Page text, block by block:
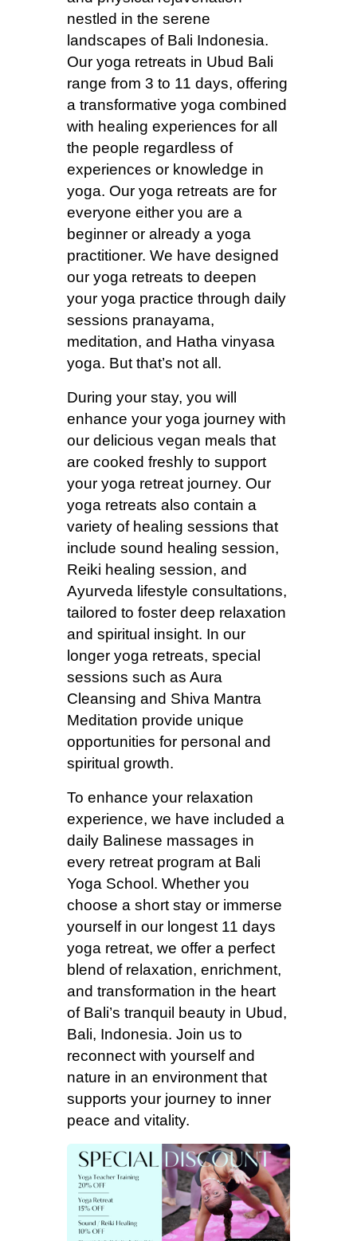
nestled in the serene
landscapes of Bali Indonesia.
Our yoga retreats in Ubud Bali
range from 3 to 11 days, offering
a transformative yoga combined
with healing experiences for all
the people regardless of
experiences or knowledge in
yoga. Our yoga retreats are for
everyone either you are a
beginner or already a yoga
practitioner. We have designed
our yoga retreats to deepen
your yoga practice through daily
sessions pranayama,
meditation, and Hatha vinyasa
yoga. But that’s not all.
During your stay, you will
enhance your yoga journey with
our delicious vegan meals that
are cooked freshly to support
your yoga retreat journey. Our
yoga retreats also contain a
variety of healing sessions that
include sound healing session,
Reiki healing session, and
Ayurveda lifestyle consultations,
tailored to foster deep relaxation
and spiritual insight. In our
longer yoga retreats, special
sessions such as Aura
Cleansing and Shiva Mantra
Meditation provide unique
opportunities for personal and
spiritual growth.
To enhance your relaxation
experience, we have included a
daily Balinese massages in
every retreat program at Bali
Yoga School. Whether you
choose a short stay or immerse
yourself in our longest 11 days
yoga retreat, we offer a perfect
blend of relaxation, enrichment,
and transformation in the heart
of Bali’s tranquil beauty in Ubud,
Bali, Indonesia. Join us to
reconnect with yourself and
nature in an environment that
supports your journey to inner
peace and vitality.